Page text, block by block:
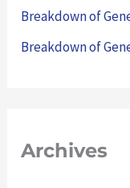
:Breakdown of
Breakdown of
Archives